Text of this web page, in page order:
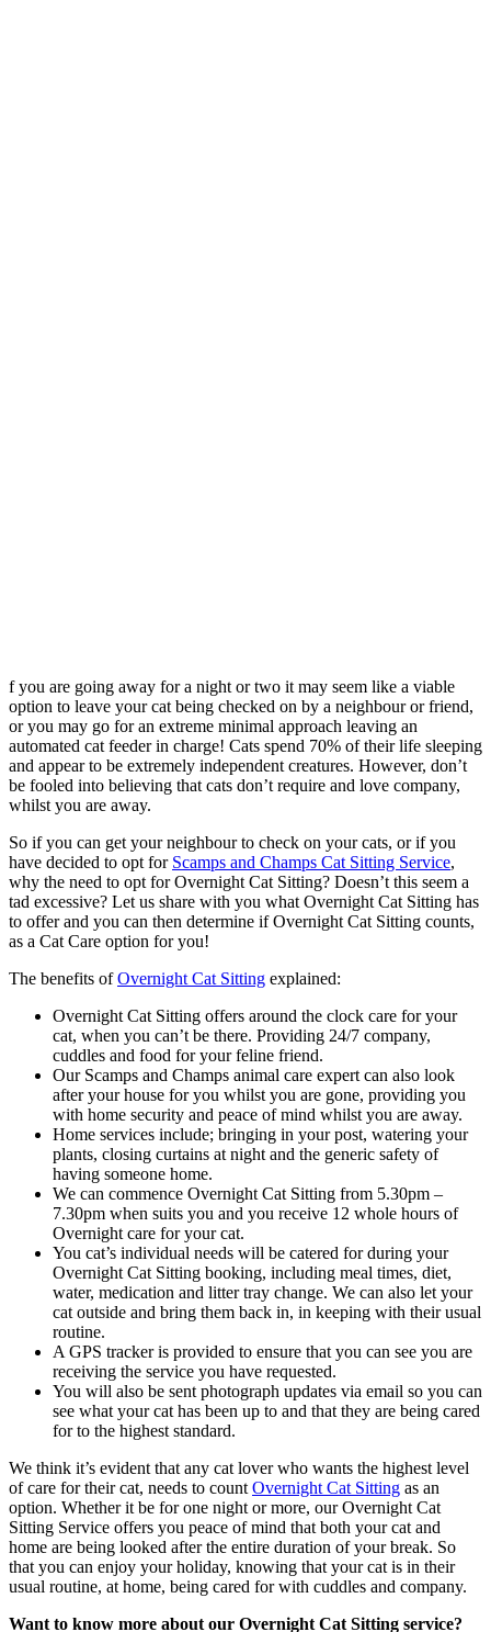
f you are going away for a night or two it may seem like a viable
option to leave your cat being checked on by a neighbour or friend,
or you may go for an extreme minimal approach leaving an
automated cat feeder in charge! Cats spend 70% of their life sleeping
and appear to be extremely independent creatures. However, don’t
be fooled into believing that cats don’t require and love company,
whilst you are away.
So if you can get your neighbour to check on your cats, or if you
have decided to opt for Scamps and Champs Cat Sitting Service,
why the need to opt for Overnight Cat Sitting? Doesn’t this seem a
tad excessive? Let us share with you what Overnight Cat Sitting has
to offer and you can then determine if Overnight Cat Sitting counts,
as a Cat Care option for you!
The benefits ofOvernight Cat Sitting explained:
Overnight Cat Sitting offers around the clock care for your
cat, when you can’t be there. Providing 24/7 company,
cuddles and food for your feline friend.
Our Scamps and Champs animal care expert can also look
after your house for you whilst you are gone, providing you
with home security and peace of mind whilst you are away.
Home services include; bringing in your post, watering your
plants, closing curtains at night and the generic safety of
having someone home.
We can commence Overnight Cat Sitting from 5.30pm –
7.30pm when suits you and you receive 12 whole hours of
Overnight care for your cat.
You cat’s individual needs will be catered for during your
Overnight Cat Sitting booking, including meal times, diet,
water, medication and litter tray change. We can also let your
cat outside and bring them back in, in keeping with their usual
routine.
A GPS tracker is provided to ensure that you can see you are
receiving the service you have requested.
You will also be sent photograph updates via email so you can
see what your cat has been up to and that they are being cared
for to the highest standard.
We think it’s evident that any cat lover who wants the highest level
of care for their cat, needs to count Overnight Cat Sitting as an
option. Whether it be for one night or more, our Overnight Cat
Sitting Service offers you peace of mind that both your cat and
home are being looked after the entire duration of your break. So
that you can enjoy your holiday, knowing that your cat is in their
usual routine, at home, being cared for with cuddles and company.
Want to know more about our Overnight Cat Sitting service?